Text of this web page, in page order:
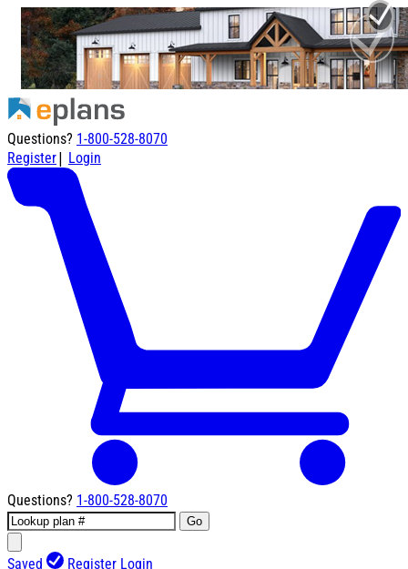
Questions? 1-800-528-8070
Register| Login
Questions? 1-800-528-8070
Go
Saved Register Login